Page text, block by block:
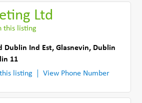
Ltd
this listing
Dublin Ind Est,Glasnevin, Dublin
11
listing
View Phone Number